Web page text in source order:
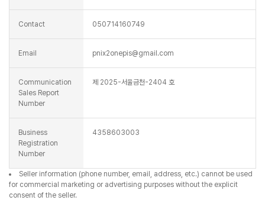
Contact 050714160749
Email pnix2onepis@gmail.com
Communication
Sales Report
Number
제 2025-서울금천-2404 호
Business
Registration
Number
4358603003
Seller information (phone number, email, address, etc.) cannot be used
for commercial marketing or advertising purposes without the explicit
consent of the seller.